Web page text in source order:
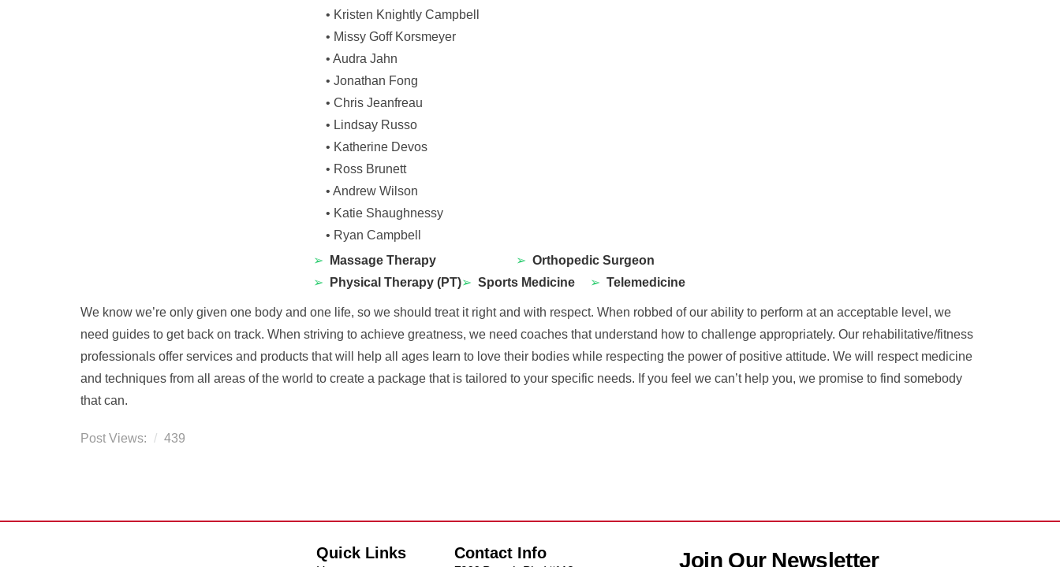
• Kristen Knightly Campbell
• Missy Goff Korsmeyer
• Audra Jahn
• Jonathan Fong
• Chris Jeanfreau
• Lindsay Russo
• Katherine Devos
• Ross Brunett
• Andrew Wilson
• Katie Shaughnessy
• Ryan Campbell
➢
Massage Therapy ➢ Orthopedic Surgeon
➢
Physical Therapy (PT)➢ Sports Medicine ➢ Telemedicine
We know we’re only given one body and one life, so we should treat it right and with respect. When robbed of our ability to perform at an acceptable level, we
need guides to get back on track. When striving to achieve greatness, we need coaches that understand how to challenge appropriately. Our rehabilitative/fitness
professionals offer services and products that will help all ages learn to love their bodies while respecting the power of positive attitude. We will respect medicine
and techniques from all areas of the world to create a package that is tailored to your specific needs. If you feel we can’t help you, we promise to find somebody
that can.
Post Views: 439
Quick Links Contact Info Join Our Newsletter